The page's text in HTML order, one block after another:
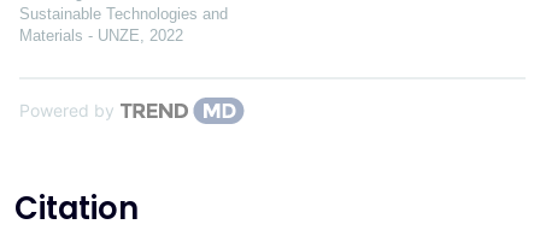
Sustainable Technologies and
Materials - UNZE, 2022
Powered by
Citation